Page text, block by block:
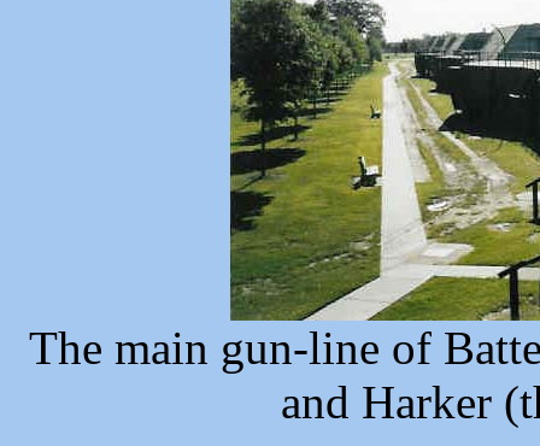
The main gun-line of
and Harker